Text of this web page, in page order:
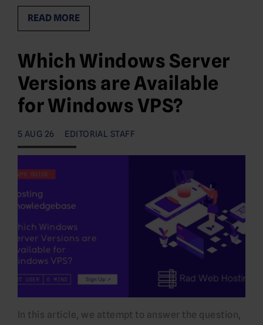
READ MORE
Which Windows Server
Versions are Available
for Windows VPS?
5 AUG 26 EDITORIAL STAFF
In this article, we attempt to answer the question,